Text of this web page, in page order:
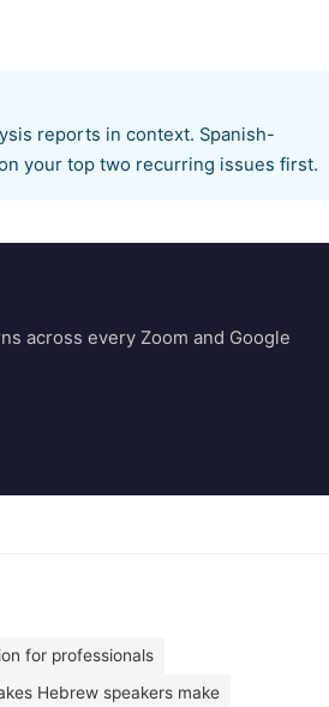
reports in context. Spanish-
your top two recurring issues first.
across every Zoom and Google
for professionals
Hebrew speakers make